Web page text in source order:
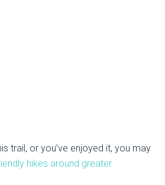
trail, or you’ve enjoyed it, you may
hikes around greater